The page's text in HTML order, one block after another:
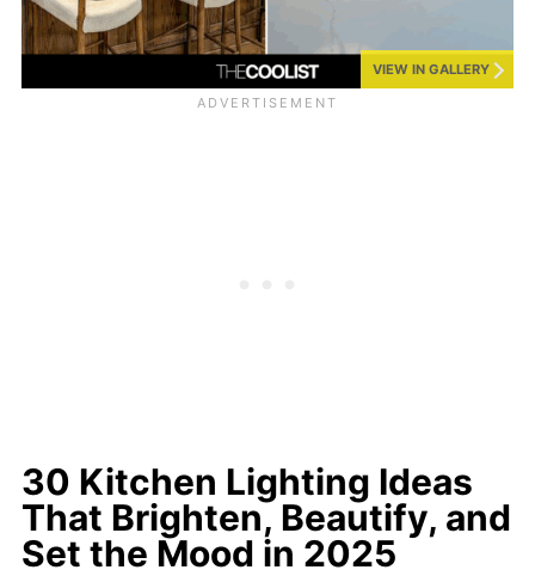
VIEW IN GALLERY
30 Kitchen Lighting Ideas
That Brighten, Beautify, and
Set the Mood in 2025